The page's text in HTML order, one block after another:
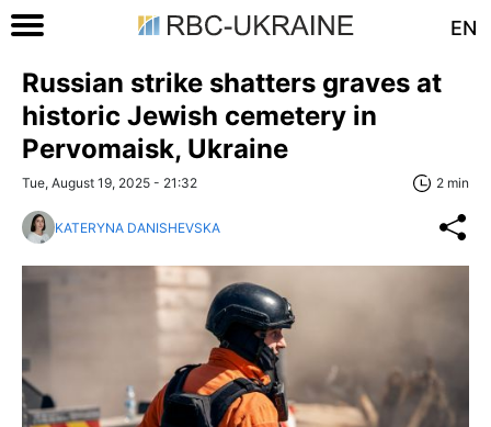
EN
Russian strike shatters graves at
historic Jewish cemetery in
Pervomaisk, Ukraine
Tue, August 19, 2025 - 21:32 2 min
KATERYNA DANISHEVSKA